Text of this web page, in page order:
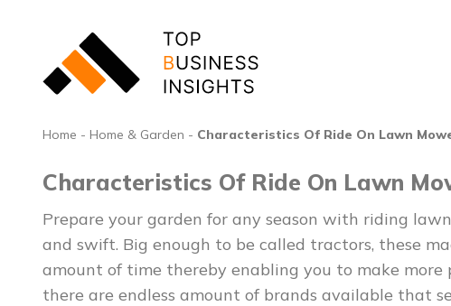
Home - Home & Garden - Characteristics Of Ride On Lawn
Characteristics Of Ride On Lawn
Prepare your garden for any season with riding
and swift. Big enough to be called tractors, these
amount of time thereby enabling you to make more
there are endless amount of brands available that